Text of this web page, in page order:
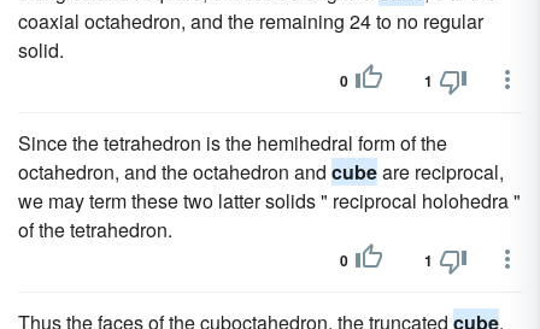
coaxial octahedron, and the remaining 24 to no regular
solid.
0 1
Since the tetrahedron is the hemihedral form of the
octahedron, and the octahedron and cubeare reciprocal,
we may term these two latter solids " reciprocal holohedra "
of the tetrahedron.
0 1
Thus the faces of the cuboctahedron, the truncated cube,